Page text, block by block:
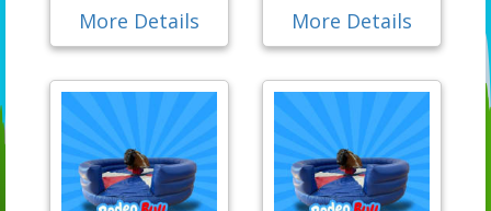
More Details
More Details